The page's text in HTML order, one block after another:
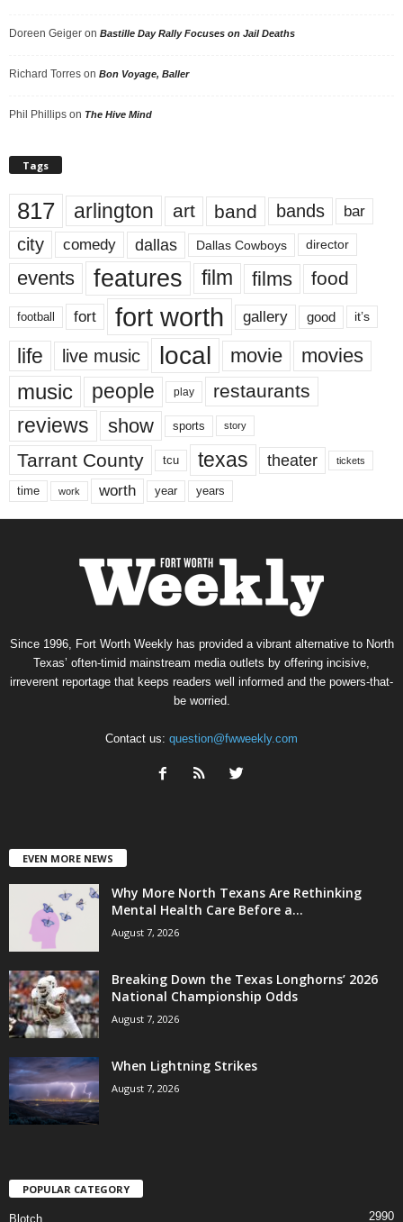
Doreen Geiger on Bastille Day Rally Focuses on Jail Deaths
Richard Torres on Bon Voyage, Baller
Phil Phillips on The Hive Mind
Tags
817 arlington art band bands bar
city comedy dallas Dallas Cowboys director
events features film films food
football fort fort worth gallery good it’s
life live music local movie movies
music people play restaurants
reviews show sports story
Tarrant County tcu texas theater tickets
time work worth year years
Since 1996, Fort Worth Weekly has provided a vibrant alternative to North
Texas’ often-timid mainstream media outlets by offering incisive,
irreverent reportage that keeps readers well informed and the powers-that-
be worried.
Contact us: question@fwweekly.com
EVEN MORE NEWS
Why More North Texans Are Rethinking
Mental Health Care Before a...
August 7, 2026
Breaking Down the Texas Longhorns’ 2026
National Championship Odds
August 7, 2026
When Lightning Strikes
August 7, 2026
POPULAR CATEGORY
Blotch 2990